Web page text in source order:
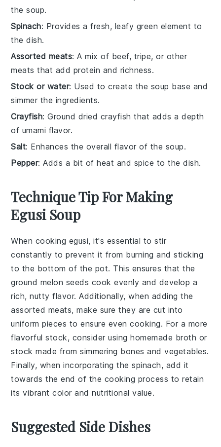
the soup.
Spinach: Provides a fresh, leafy green element to
the dish.
Assorted meats: A mix of beef, tripe, or other
meats that add protein and richness.
Stock or water: Used to create the soup base and
simmer the ingredients.
Crayfish: Ground dried crayfish that adds a depth
of umami flavor.
Salt: Enhances the overall flavor of the soup.
Pepper: Adds a bit of heat and spice to the dish.
Technique Tip For Making
Egusi Soup
When cooking egusi, it's essential to stir
constantly to prevent it from burning and sticking
to the bottom of the pot. This ensures that the
ground melon seeds cook evenly and develop a
rich, nutty flavor. Additionally, when adding the
assorted meats, make sure they are cut into
uniform pieces to ensure even cooking. For a more
flavorfulstock, consider using homemade broth or
stock made from simmering bones and vegetables.
Finally, when incorporating thespinach, add it
towards the end of the cooking process to retain
its vibrant color and nutritional value.
Suggested Side Dishes